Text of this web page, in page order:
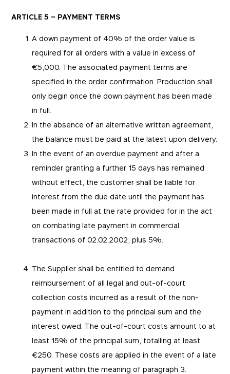
ARTICLE 5 – PAYMENT TERMS
A down payment of 40% of the order value is
required for all orders with a value in excess of
€5,000. The associated payment terms are
specified in the order confirmation. Production shall
only begin once the down payment has been made
in full.
In the absence of an alternative written agreement,
the balance must be paid at the latest upon delivery.
In the event of an overdue payment and after a
reminder granting a further 15 days has remained
without effect, the customer shall be liable for
interest from the due date until the payment has
been made in full at the rate provided for in the act
on combating late payment in commercial
transactions of 02.02.2002, plus 5%.
The Supplier shall be entitled to demand
reimbursement of all legal and out-of-court
collection costs incurred as a result of the non-
payment in addition to the principal sum and the
interest owed. The out-of-court costs amount to at
least 15% of the principal sum, totalling at least
€250. These costs are applied in the event of a late
payment within the meaning of paragraph 3.